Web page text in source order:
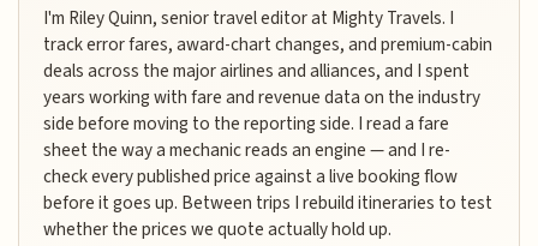
I'm Riley Quinn, senior travel editor at Mighty Travels. I
track error fares, award-chart changes, and premium-cabin
deals across the major airlines and alliances, and I spent
years working with fare and revenue data on the industry
side before moving to the reporting side. I read a fare
sheet the way a mechanic reads an engine — and I re-
check every published price against a live booking flow
before it goes up. Between trips I rebuild itineraries to test
whether the prices we quote actually hold up.